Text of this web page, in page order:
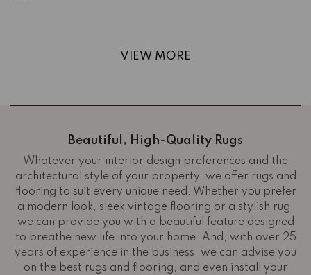
VIEW MORE
Beautiful, High-Quality Rugs
Whatever your interior design preferences and the
architectural style of your property, we offer rugs and
flooring to suit every unique need. Whether you prefer
a modern look, sleek vintage flooring or a stylish rug,
we can provide you with a beautiful feature designed
to breathe new life into your home. And, with over 25
years of experience in the business, we can advise you
on the best rugs and flooring, and even install your